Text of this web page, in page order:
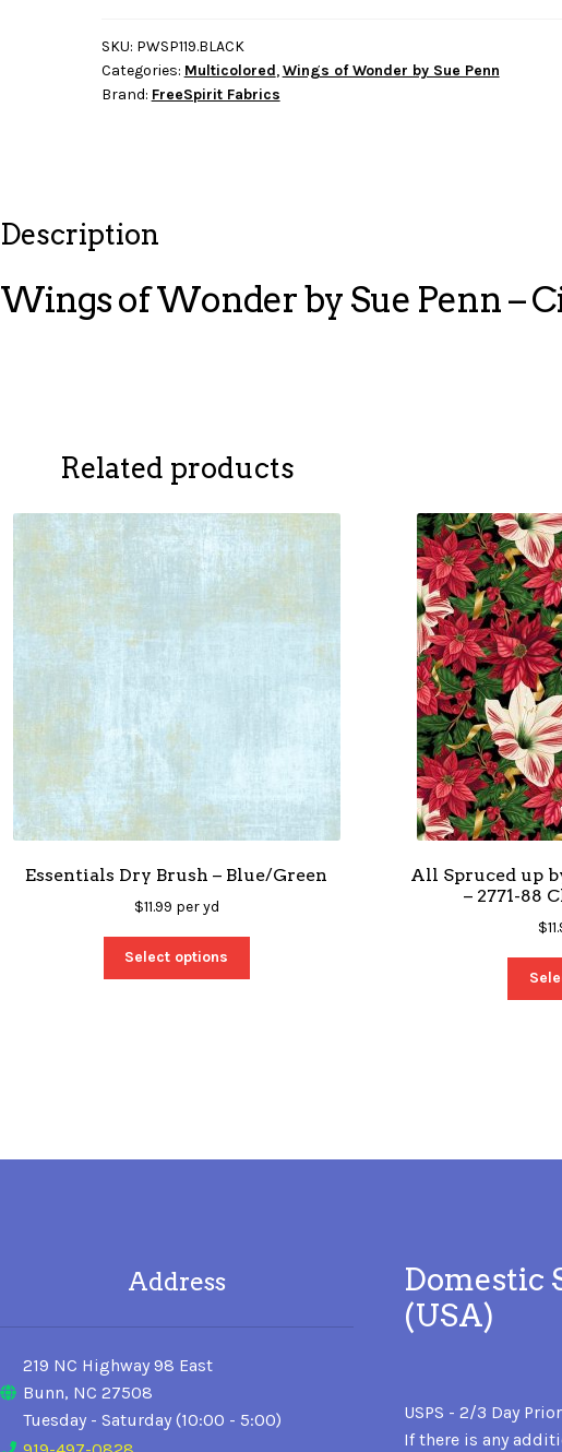
Sue
Penn
-
SKU: PWSP119.BLACK
Categories: Multicolored,Wings of Wonder by Sue Penn
Brand: FreeSpirit Fabrics
Description
Wings of Wonder by Sue Penn –
Related products
Essentials Dry Brush – Blue/Green
$11.99 per yd
Select options
All Spruced up
– 2771-88
$
Address
219 NC Highway 98 East
Bunn, NC 27508
Tuesday - Saturday (10:00 - 5:00)
Domestic
(USA)
USPS - 2/3 Day
If there is any